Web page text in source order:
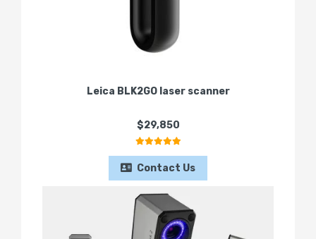
Leica BLK2GO laser scanner
$29,850
Contact Us